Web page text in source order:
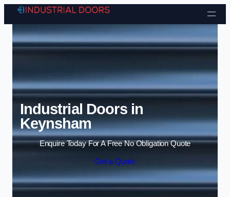
Skip to content
Industrial Doors in
Keynsham
Enquire Today For A Free No Obligation Quote
Get a Quote